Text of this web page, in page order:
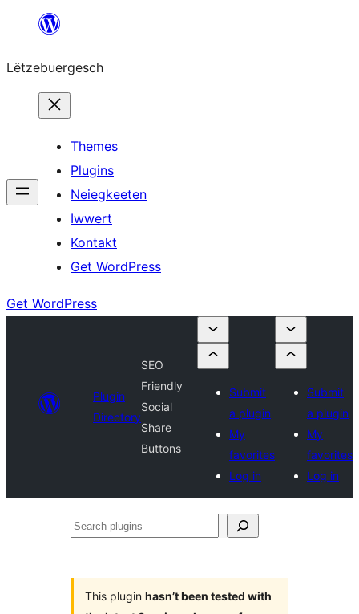
content
Lëtzebuergesch
Themes
Plugins
Neiegkeeten
Iwwert
Kontakt
Get WordPress
Get WordPress
Plugin
Directory
SEO
Friendly
Social
Share
Buttons
Submit
a plugin
My
favorites
Log in
Submit
a plugin
My
favorites
Log in
Search
This plugin hasn’t been tested with